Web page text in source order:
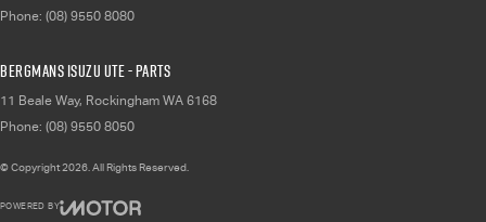
Phone: (08) 9550 8080
Bergmans Isuzu UTE - Parts
11 Beale Way, Rockingham WA 6168
Phone: (08) 9550 8050
© Copyright2026. All Rights Reserved.
POWERED BY